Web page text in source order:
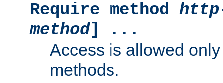
Require method
method] ...
Access is allowed
methods.